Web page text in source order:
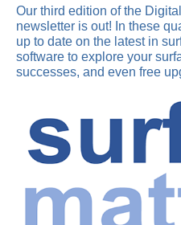
Our third edition of the
newsletter is out! In these
up to date on the latest in
software to explore your
successes, and even free